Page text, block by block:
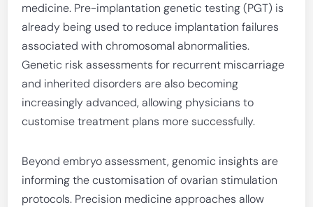
medicine. Pre-implantation genetic testing (PGT) is
already being used to reduce implantation failures
associated with chromosomal abnormalities.
Genetic risk assessments for recurrent miscarriage
and inherited disorders are also becoming
increasingly advanced, allowing physicians to
customise treatment plans more successfully.
Beyond embryo assessment, genomic insights are
informing the customisation of ovarian stimulation
protocols. Precision medicine approaches allow